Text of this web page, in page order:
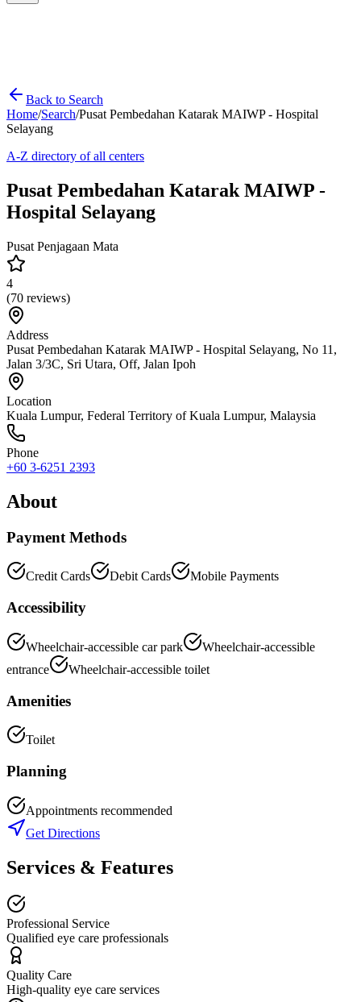
Back to Search
Home/Search/Pusat Pembedahan Katarak MAIWP - Hospital
Selayang
A-Z directory of all centers
Pusat Pembedahan Katarak MAIWP -
Hospital Selayang
Pusat Penjagaan Mata
4
(70 reviews)
Address
Pusat Pembedahan Katarak MAIWP - Hospital Selayang, No 11,
Jalan 3/3C, Sri Utara, Off, Jalan Ipoh
Location
Kuala Lumpur, Federal Territory of Kuala Lumpur, Malaysia
Phone
+60 3-6251 2393
About
Payment Methods
Credit Cards Debit Cards Mobile Payments
Accessibility
Wheelchair-accessible car park
Wheelchair-accessible
entrance
Wheelchair-accessible toilet
Amenities
Toilet
Planning
Appointments recommended
Get Directions
Services & Features
Professional Service
Qualified eye care professionals
Quality Care
High-quality eye care services